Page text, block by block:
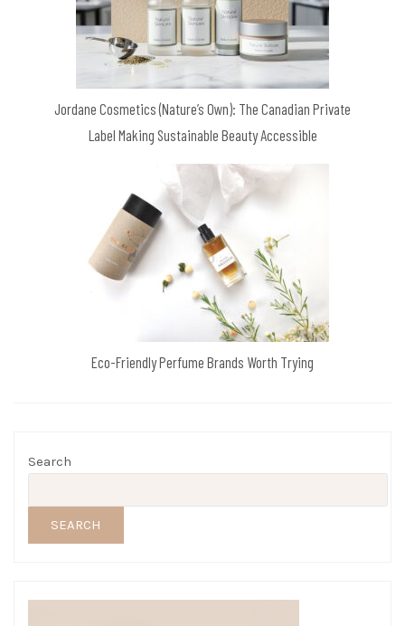
Jordane Cosmetics (Nature’s Own): The Canadian Private
Label Making Sustainable Beauty Accessible
Eco-Friendly Perfume Brands Worth Trying
Search
SEARCH